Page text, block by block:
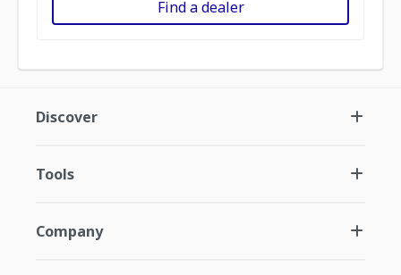
Find a dealer
Discover
Tools
Company